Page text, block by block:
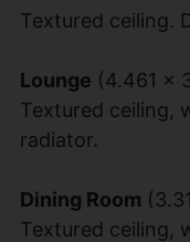
Textured ceiling.
Lounge (4.461 x
Textured ceiling,
radiator.
Dining Room
Textured ceiling,